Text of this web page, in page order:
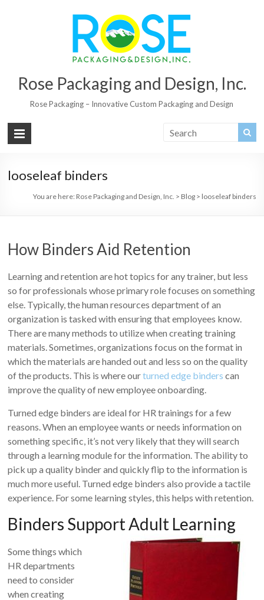
Rose Packaging and Design, Inc.
Rose Packaging – Innovative Custom Packaging and Design
looseleaf binders
You are here: Rose Packaging and Design, Inc. > Blog> looseleaf binders
How Binders Aid Retention
Learning and retention are hot topics for any trainer, but less
so for professionals whose primary role focuses on something
else. Typically, the human resources department of an
organization is tasked with ensuring that employees know.
There are many methods to utilize when creating training
materials. Sometimes, organizations focus on the format in
which the materials are handed out and less so on the quality
of the products. This is where ourturned edge binderscan
improve the quality of new employee onboarding.
Turned edge binders are ideal for HR trainings for a few
reasons. When an employee wants or needs information on
something specific, it’s not very likely that they will search
through a learning module for the information. The ability to
pick up a quality binder and quickly flip to the information is
much more useful. Turned edge binders also provide a tactile
experience. For some learning styles, this helps with retention.
Binders Support Adult Learning
Some things which
HR departments
need to consider
when creating